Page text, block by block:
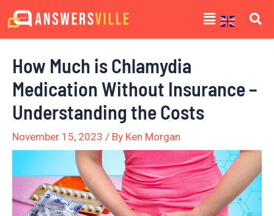
Skip
to
Menu
How Much is Chlamydia
Medication Without Insurance –
Understanding the Costs
November 15, 2023 / By Ken Morgan
Post
navigation